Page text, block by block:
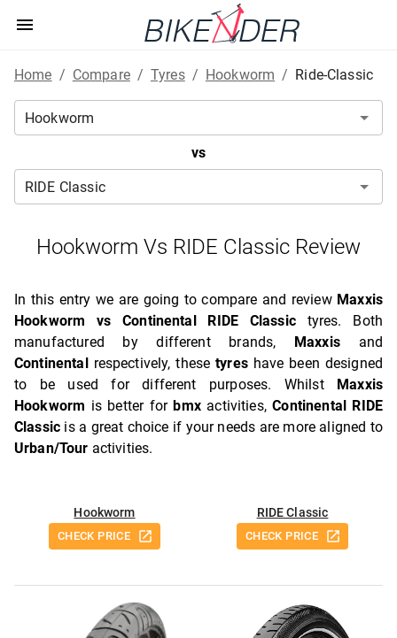
Home / Compare / Tyres / Hookworm / Ride-Classic
vs
Hookworm Vs RIDE Classic Review
In this entry we are going to compare and review Maxxis
Hookworm vs Continental RIDE Classictyres. Both
manufactured by different brands,
Maxxisand
Continental
respectively, thesetyreshave been designed
to be used for different purposes. Whilst
Maxxis
Hookworm is better for bmxactivities,Continental RIDE
Classic is a great choice if your needs are more aligned to
Urban/Tour activities.
Hookworm
CHECK PRICE
RIDE Classic
CHECK PRICE